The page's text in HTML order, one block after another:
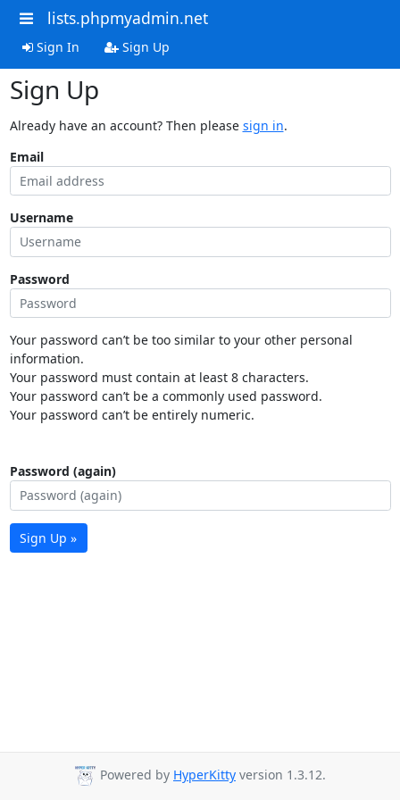
lists.phpmyadmin.net
Sign In Sign Up
Sign Up
Already have an account? Then please sign in.
Email
Username
Password
Your password can’t be too similar to your other personal
information.
Your password must contain at least 8 characters.
Your password can’t be a commonly used password.
Your password can’t be entirely numeric.
Password (again)
Sign Up »
Powered by HyperKitty version 1.3.12.